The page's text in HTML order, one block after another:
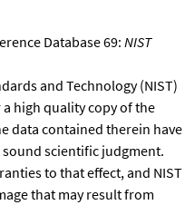
Database 69:NIST
and Technology (NIST)
high quality copy of the
data contained therein have
scientific judgment.
to that effect, and NIST
that may result from